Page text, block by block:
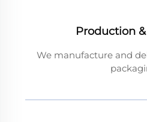
Production
We manufacture and